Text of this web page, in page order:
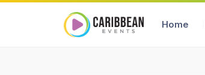
Home